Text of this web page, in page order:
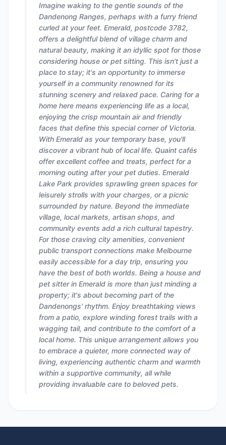
Imagine waking to the gentle sounds of the
Dandenong Ranges, perhaps with a furry friend
curled at your feet. Emerald, postcode 3782,
offers a delightful blend of village charm and
natural beauty, making it an idyllic spot for those
considering house or pet sitting. This isn't just a
place to stay; it's an opportunity to immerse
yourself in a community renowned for its
stunning scenery and relaxed pace. Caring for a
home here means experiencing life as a local,
enjoying the crisp mountain air and friendly
faces that define this special corner of Victoria.
With Emerald as your temporary base, you'll
discover a vibrant hub of local life. Quaint cafés
offer excellent coffee and treats, perfect for a
morning outing after your pet duties. Emerald
Lake Park provides sprawling green spaces for
leisurely strolls with your charges, or a picnic
surrounded by nature. Beyond the immediate
village, local markets, artisan shops, and
community events add a rich cultural tapestry.
For those craving city amenities, convenient
public transport connections make Melbourne
easily accessible for a day trip, ensuring you
have the best of both worlds. Being a house and
pet sitter in Emerald is more than just minding a
property; it's about becoming part of the
Dandenongs' rhythm. Enjoy breathtaking views
from a patio, explore winding forest trails with a
wagging tail, and contribute to the comfort of a
local home. This unique arrangement allows you
to embrace a quieter, more connected way of
living, experiencing authentic charm and warmth
within a supportive community, all while
providing invaluable care to beloved pets.